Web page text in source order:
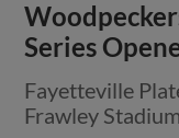
Series
Fayetteville
Frawley